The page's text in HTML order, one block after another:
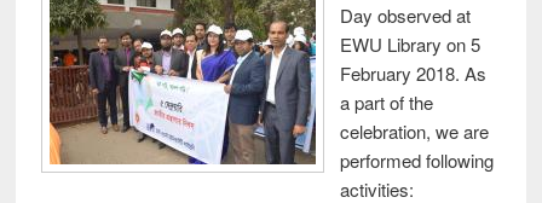
Day observed at
EWU Library on 5
February 2018. As
a part of the
celebration, we are
performed following
activities: